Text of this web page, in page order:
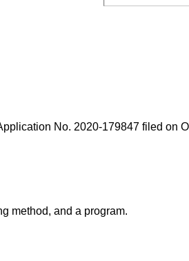
No. 2020-179847 filed on
method, and a program.